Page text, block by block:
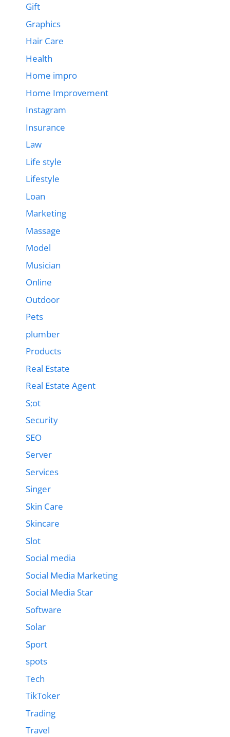
Gift
Graphics
Hair Care
Health
Home impro
Home Improvement
Instagram
Insurance
Law
Life style
Lifestyle
Loan
Marketing
Massage
Model
Musician
Online
Outdoor
Pets
plumber
Products
Real Estate
Real Estate Agent
S;ot
Security
SEO
Server
Services
Singer
Skin Care
Skincare
Slot
Social media
Social Media Marketing
Social Media Star
Software
Solar
Sport
spots
Tech
TikToker
Trading
Travel